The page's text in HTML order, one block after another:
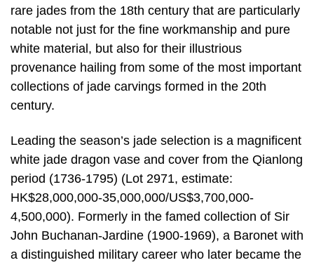
rare jades from the 18th century that are particularly
notable not just for the fine workmanship and pure
white material, but also for their illustrious
provenance hailing from some of the most important
collections of jade carvings formed in the 20th
century.
Leading the season’s jade selection is a magnificent
white jade dragon vase and cover from the Qianlong
period (1736-1795) (Lot 2971, estimate:
HK$28,000,000-35,000,000/US$3,700,000-
4,500,000). Formerly in the famed collection of Sir
John Buchanan-Jardine (1900-1969), a Baronet with
a distinguished military career who later became the